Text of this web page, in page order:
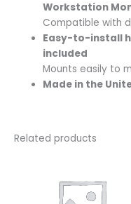
Workstation
Compatible with
Easy-to-install
included
Mounts easily to
Made in the
Related products